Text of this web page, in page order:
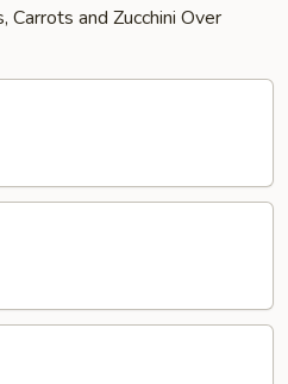
Carrots and Zucchini Over